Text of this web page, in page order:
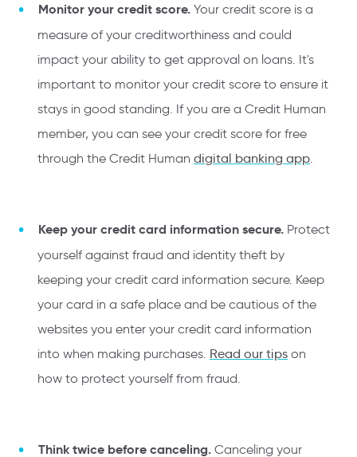
Monitor your credit score. Your credit score is a
measure of your creditworthiness and could
impact your ability to get approval on loans. It's
important to monitor your credit score to ensure it
stays in good standing. If you are a Credit Human
member, you can see your credit score for free
through the Credit Human digital banking app.
Keep your credit card information secure. Protect
yourself against fraud and identity theft by
keeping your credit card information secure. Keep
your card in a safe place and be cautious of the
websites you enter your credit card information
into when making purchases. Read our tips on
how to protect yourself from fraud.
Think twice before canceling. Canceling your